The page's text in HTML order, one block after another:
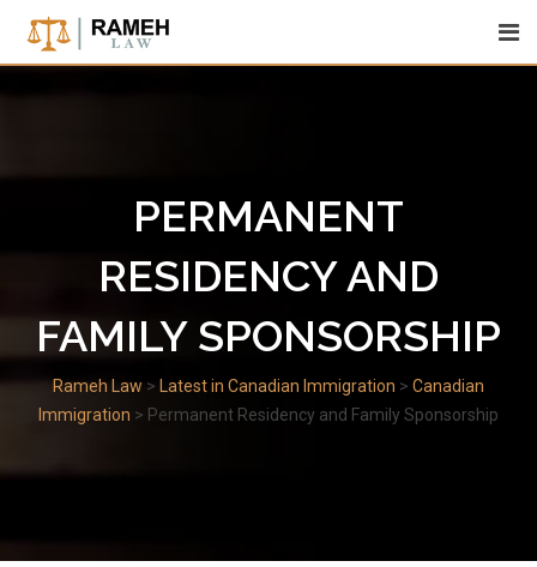
content
PERMANENT
RESIDENCY AND
FAMILY SPONSORSHIP
Rameh Law > Latest in Canadian Immigration > Canadian
Immigration > Permanent Residency and Family Sponsorship